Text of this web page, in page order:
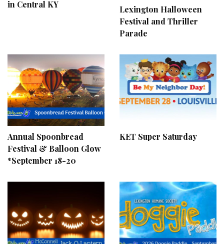
in Central KY
Lexington Halloween
Festival and Thriller
Parade
Annual Spoonbread
Festival & Balloon Glow
*September 18-20
KET Super Saturday